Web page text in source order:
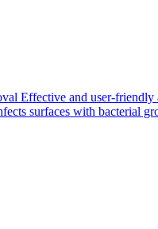
Effective and user-friendly
surfaces with bacterial